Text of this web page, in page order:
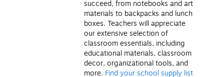
succeed, from notebooks and art
materials to backpacks and lunch
boxes. Teachers will appreciate
our extensive selection of
classroom essentials, including
educational materials, classroom
decor, organizational tools, and
more. Find your school supply list